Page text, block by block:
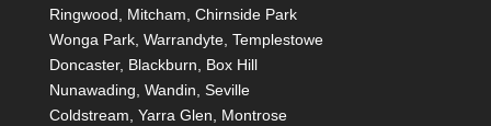
Ringwood, Mitcham, Chirnside Park
Wonga Park, Warrandyte, Templestowe
Doncaster, Blackburn, Box Hill
Nunawading, Wandin, Seville
Coldstream, Yarra Glen, Montrose